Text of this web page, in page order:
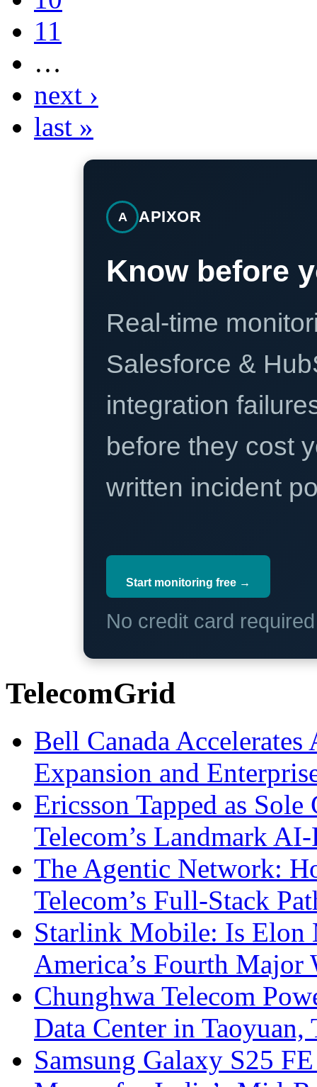
11
…
next ›
last »
A APIXOR
Know before
Real-time
Salesforce &
integration
before they cost
written incident
Start monitoring free →
No credit card
TelecomGrid
Bell Canada
Expansion and
Ericsson Tapped as
Telecom’s Landmark
The Agentic Network:
Telecom’s Full-Stack
Starlink Mobile: Is
America’s Fourth Major
Chunghwa Telecom
Data Center in Taoyuan,
Samsung Galaxy S25